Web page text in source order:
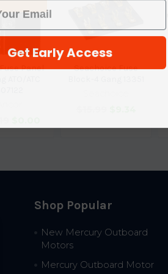
Panel
Seachoice Fuse
Shop Popular
New Mercury Outboard
Motors
Mercury Outboard Motor
Get Early Access